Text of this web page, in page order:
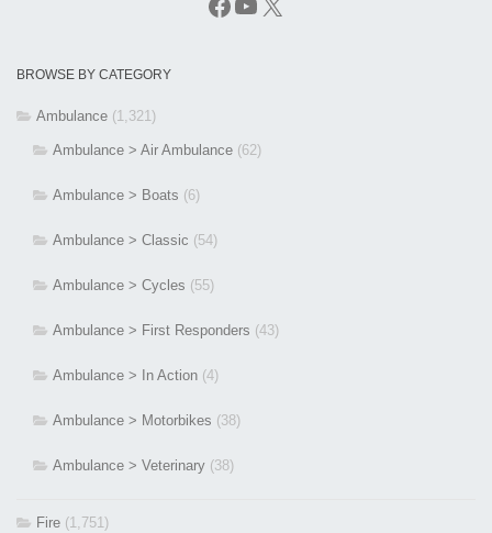
BROWSE BY CATEGORY
Ambulance (1,321)
Ambulance > Air Ambulance (62)
Ambulance > Boats (6)
Ambulance > Classic (54)
Ambulance > Cycles (55)
Ambulance > First Responders (43)
Ambulance > In Action (4)
Ambulance > Motorbikes (38)
Ambulance > Veterinary (38)
Fire (1,751)